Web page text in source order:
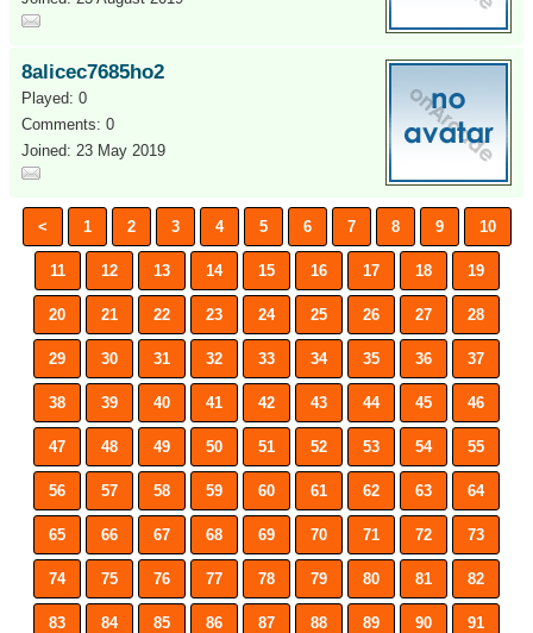
8alicec7685ho2
Played: 0
Comments: 0
Joined: 23 May 2019
< 1 2 3 4 5 6 7 8 9 10
11 12 13 14 15 16 17 18 19
20 21 22 23 24 25 26 27 28
29 30 31 32 33 34 35 36 37
38 39 40 41 42 43 44 45 46
47 48 49 50 51 52 53 54 55
56 57 58 59 60 61 62 63 64
65 66 67 68 69 70 71 72 73
74 75 76 77 78 79 80 81 82
83 84 85 86 87 88 89 90 91